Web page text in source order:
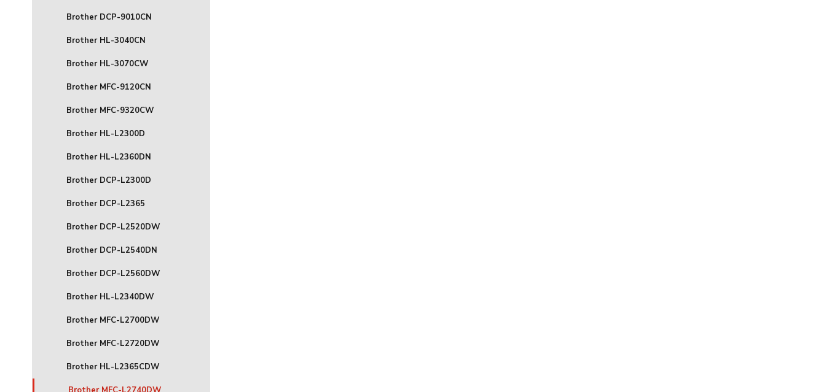
Brother DCP-9010CN
Brother HL-3040CN
Brother HL-3070CW
Brother MFC-9120CN
Brother MFC-9320CW
Brother HL-L2300D
Brother HL-L2360DN
Brother DCP-L2300D
Brother DCP-L2365
Brother DCP-L2520DW
Brother DCP-L2540DN
Brother DCP-L2560DW
Brother HL-L2340DW
Brother MFC-L2700DW
Brother MFC-L2720DW
Brother HL-L2365CDW